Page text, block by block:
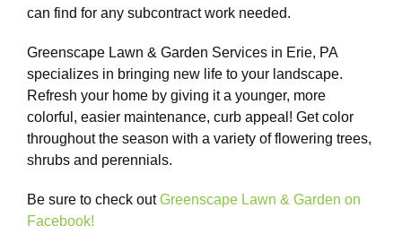
can find for any subcontract work needed.
Greenscape Lawn & Garden Services in Erie, PA
specializes in bringing new life to your landscape.
Refresh your home by giving it a younger, more
colorful, easier maintenance, curb appeal! Get color
throughout the season with a variety of flowering trees,
shrubs and perennials.
Be sure to check outGreenscape Lawn & Garden on
Facebook!